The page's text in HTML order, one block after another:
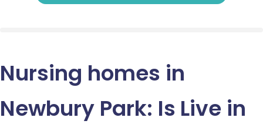
Nursing homes in
Newbury Park: Is Live in